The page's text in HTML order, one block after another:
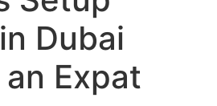
Dubai
Expat